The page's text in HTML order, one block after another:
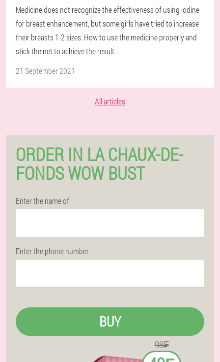
Medicine does not recognize the effectiveness of using iodine
for breast enhancement, but some girls have tried to increase
their breasts 1-2 sizes. How to use the medicine properly and
stick the net to achieve the result.
21 September 2021
All articles
ORDER IN LA CHAUX-DE-
FONDS WOW BUST
Enter the name of
Enter the phone number
BUY
98₣